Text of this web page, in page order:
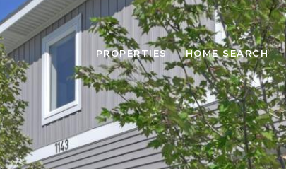
PROPERTIES HOME SEARCH